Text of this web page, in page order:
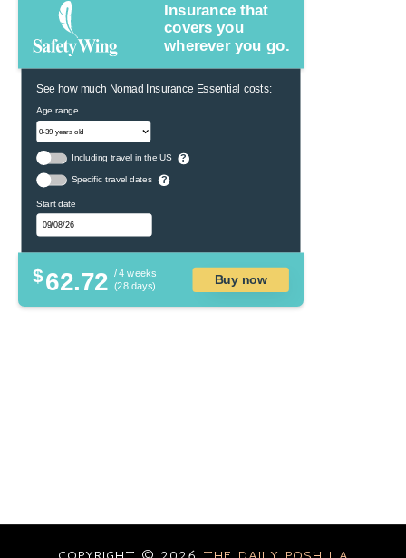
Insurance that
covers you
wherever you go.
See how much Nomad Insurance Essential costs:
Age range
Including travel in the US ?
Specific travel dates ?
Start date
$62.72 / 4 weeks
(28 days)
Buy now